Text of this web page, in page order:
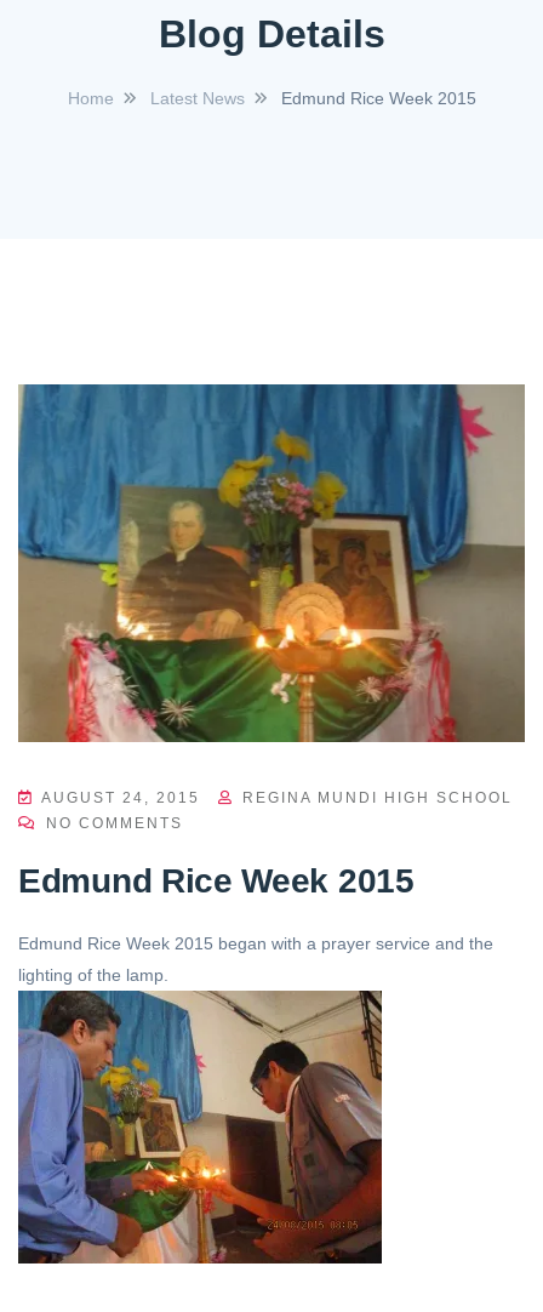
Blog Details
Home Latest News Edmund Rice Week 2015
AUGUST 24, 2015
REGINA MUNDI HIGH SCHOOL
NO COMMENTS
Edmund Rice Week 2015
Edmund Rice Week 2015 began with a prayer service and the
lighting of the lamp.